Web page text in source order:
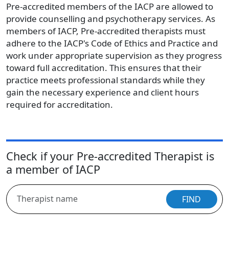
Pre-accredited members of the IACP are allowed to
provide counselling and psychotherapy services. As
members of IACP, Pre-accredited therapists must
adhere to the IACP's Code of Ethics and Practice and
work under appropriate supervision as they progress
toward full accreditation. This ensures that their
practice meets professional standards while they
gain the necessary experience and client hours
required for accreditation.
Check if your Pre-accredited Therapist is
a member ofIACP